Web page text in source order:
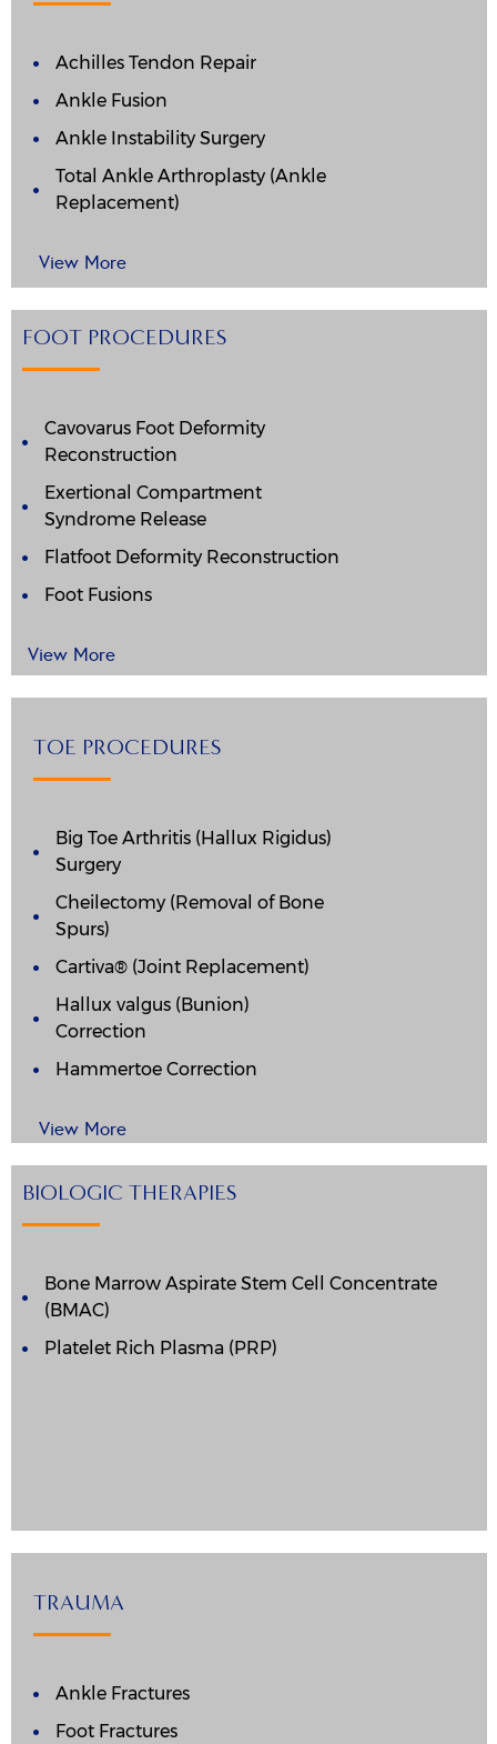
Achilles Tendon Repair
Ankle Fusion
Ankle Instability Surgery
Total Ankle Arthroplasty (Ankle
Replacement)
View More
FOOT PROCEDURES
Cavovarus Foot Deformity
Reconstruction
Exertional Compartment
Syndrome Release
Flatfoot Deformity Reconstruction
Foot Fusions
View More
TOE PROCEDURES
Big Toe Arthritis (Hallux Rigidus)
Surgery
Cheilectomy (Removal of Bone
Spurs)
Cartiva® (Joint Replacement)
Hallux valgus (Bunion)
Correction
Hammertoe Correction
View More
BIOLOGIC THERAPIES
Bone Marrow Aspirate Stem Cell Concentrate
(BMAC)
Platelet Rich Plasma (PRP)
TRAUMA
Ankle Fractures
Foot Fractures